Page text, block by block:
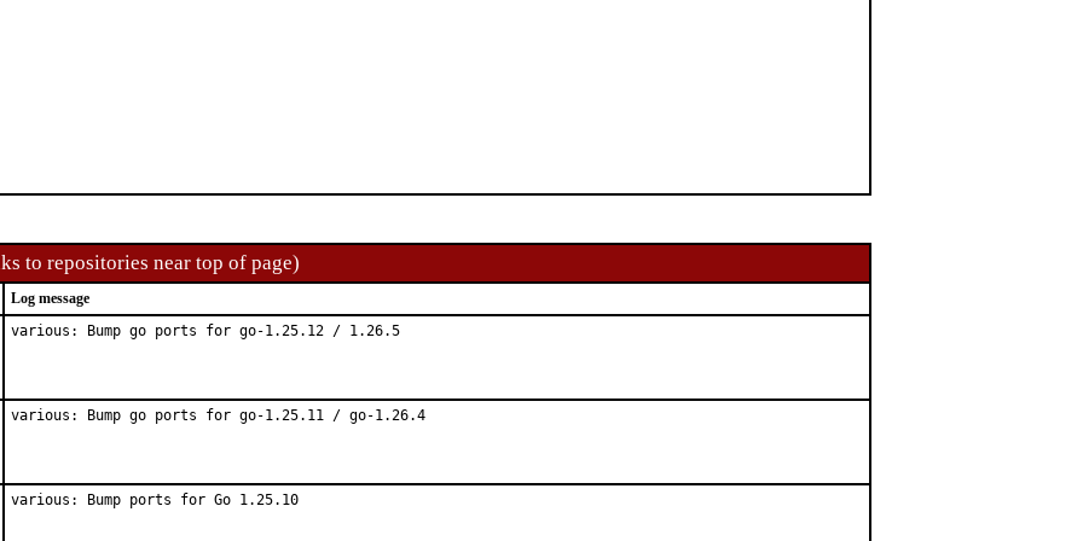
to repositories near top of page)
Log message
various: Bump go ports for go-1.25.12 / 1.26.5
various: Bump go ports for go-1.25.11 / go-1.26.4
various: Bump ports for Go 1.25.10